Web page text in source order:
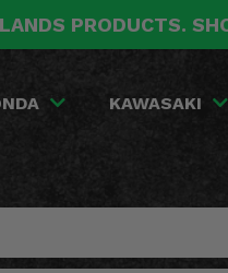
PRODUCTS.
KAWASAKI